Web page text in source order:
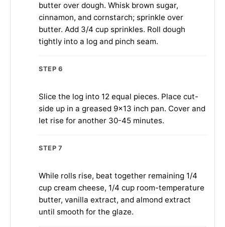
butter over dough. Whisk brown sugar,
cinnamon, and cornstarch; sprinkle over
butter. Add 3/4 cup sprinkles. Roll dough
tightly into a log and pinch seam.
STEP 6
Slice the log into 12 equal pieces. Place cut-
side up in a greased 9×13 inch pan. Cover and
let rise for another 30-45 minutes.
STEP 7
While rolls rise, beat together remaining 1/4
cup cream cheese, 1/4 cup room-temperature
butter, vanilla extract, and almond extract
until smooth for the glaze.